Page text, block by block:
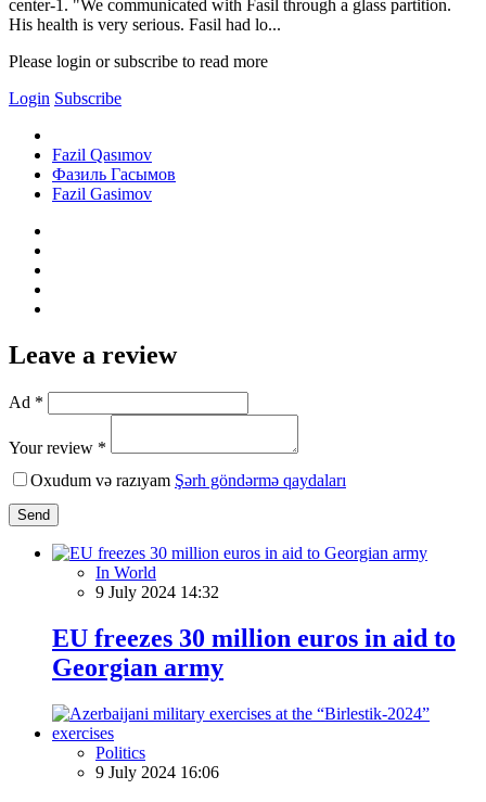
center-1. "We communicated with Fasil through a glass partition.
His health is very serious. Fasil had lo...
Please login or subscribe to read more
Login Subscribe
Fazil Qasımov
Фазиль Гасымов
Fazil Gasimov
Leave a review
Ad *
Your review *
Oxudum və razıyam Şərh göndərmə qaydaları
Send
In World
9 July 2024 14:32
EU freezes 30 million euros in aid to
Georgian army
Politics
9 July 2024 16:06